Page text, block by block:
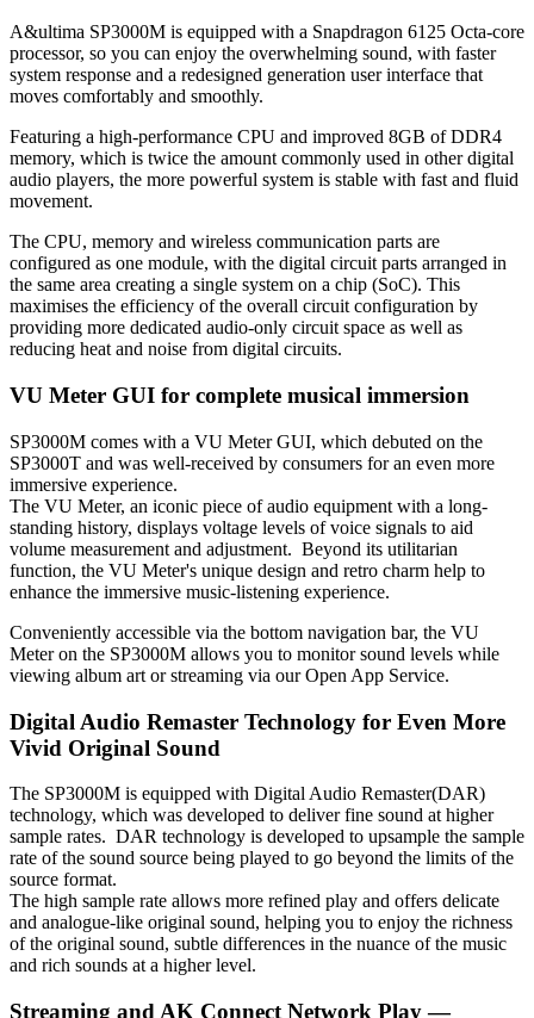
A&ultima SP3000M is equipped with a Snapdragon 6125 Octa-core
processor, so you can enjoy the overwhelming sound, with faster
system response and a redesigned generation user interface that
moves comfortably and smoothly.
Featuring a high-performance CPU and improved 8GB of DDR4
memory, which is twice the amount commonly used in other digital
audio players, the more powerful system is stable with fast and fluid
movement.
The CPU, memory and wireless communication parts are
configured as one module, with the digital circuit parts arranged in
the same area creating a single system on a chip (SoC). This
maximises the efficiency of the overall circuit configuration by
providing more dedicated audio-only circuit space as well as
reducing heat and noise from digital circuits.
VU Meter GUI for complete musical immersion
SP3000M comes with a VU Meter GUI, which debuted on the
SP3000T and was well-received by consumers for an even more
immersive experience.
The VU Meter, an iconic piece of audio equipment with a long-
standing history, displays voltage levels of voice signals to aid
volume measurement and adjustment. Beyond its utilitarian
function, the VU Meter's unique design and retro charm help to
enhance the immersive music-listening experience.
Conveniently accessible via the bottom navigation bar, the VU
Meter on the SP3000M allows you to monitor sound levels while
viewing album art or streaming via our Open App Service.
Digital Audio Remaster Technology for Even More
Vivid Original Sound
The SP3000M is equipped with Digital Audio Remaster(DAR)
technology, which was developed to deliver fine sound at higher
sample rates. DAR technology is developed to upsample the sample
rate of the sound source being played to go beyond the limits of the
source format.
The high sample rate allows more refined play and offers delicate
and analogue-like original sound, helping you to enjoy the richness
of the original sound, subtle differences in the nuance of the music
and rich sounds at a higher level.
Streaming and AK Connect Network Play —